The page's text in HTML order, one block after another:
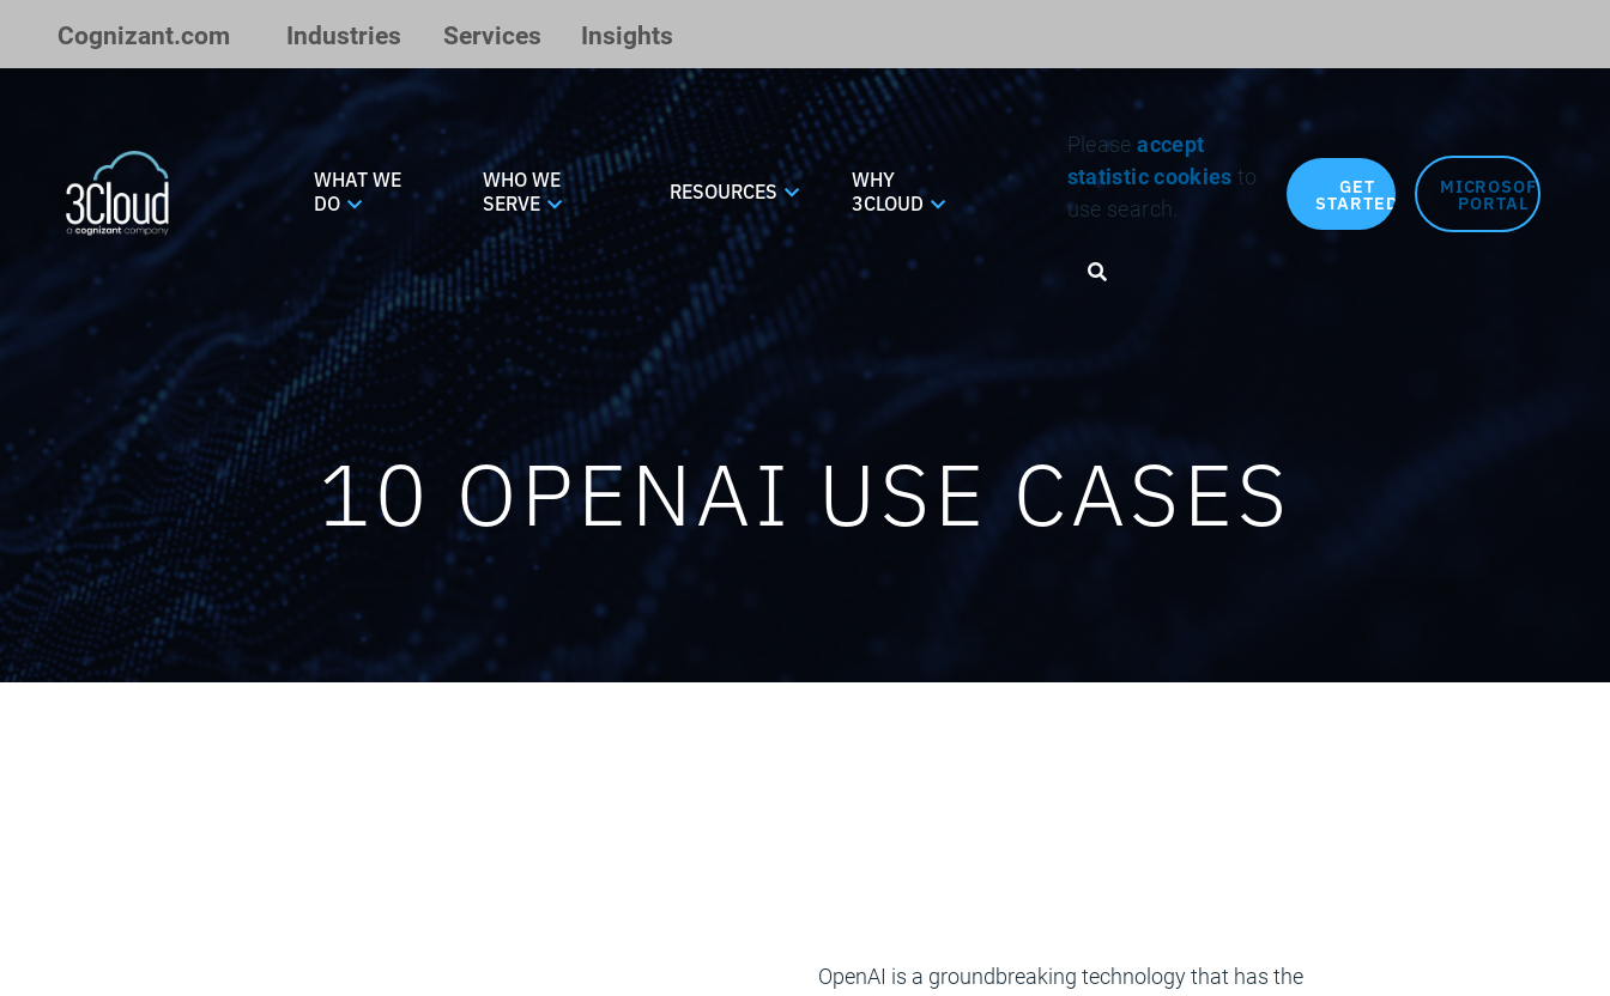
Cognizant.com Industries Services Insights
WHAT WE
DO
WHO WE
SERVE
RESOURCES
WHY
3CLOUD
Pleaseaccept
statistic cookies to
use search.
GET
STARTED
MICROSOFT
PORTAL
10 OPENAI USE CASES
OpenAI is a groundbreaking technology that has the